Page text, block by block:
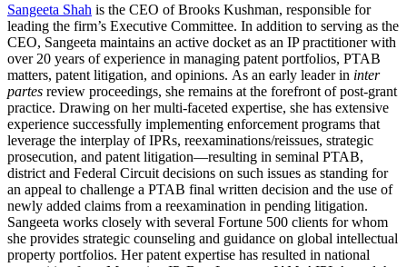
Sangeeta Shah is the CEO of Brooks Kushman, responsible for
leading the firm’s Executive Committee. In addition to serving as the
CEO, Sangeeta maintains an active docket as an IP practitioner with
over 20 years of experience in managing patent portfolios, PTAB
matters, patent litigation, and opinions. As an early leader in inter
partes review proceedings, she remains at the forefront of post-grant
practice. Drawing on her multi-faceted expertise, she has extensive
experience successfully implementing enforcement programs that
leverage the interplay of IPRs, reexaminations/reissues, strategic
prosecution, and patent litigation—resulting in seminal PTAB,
district and Federal Circuit decisions on such issues as standing for
an appeal to challenge a PTAB final written decision and the use of
newly added claims from a reexamination in pending litigation.
Sangeeta works closely with several Fortune 500 clients for whom
she provides strategic counseling and guidance on global intellectual
property portfolios. Her patent expertise has resulted in national